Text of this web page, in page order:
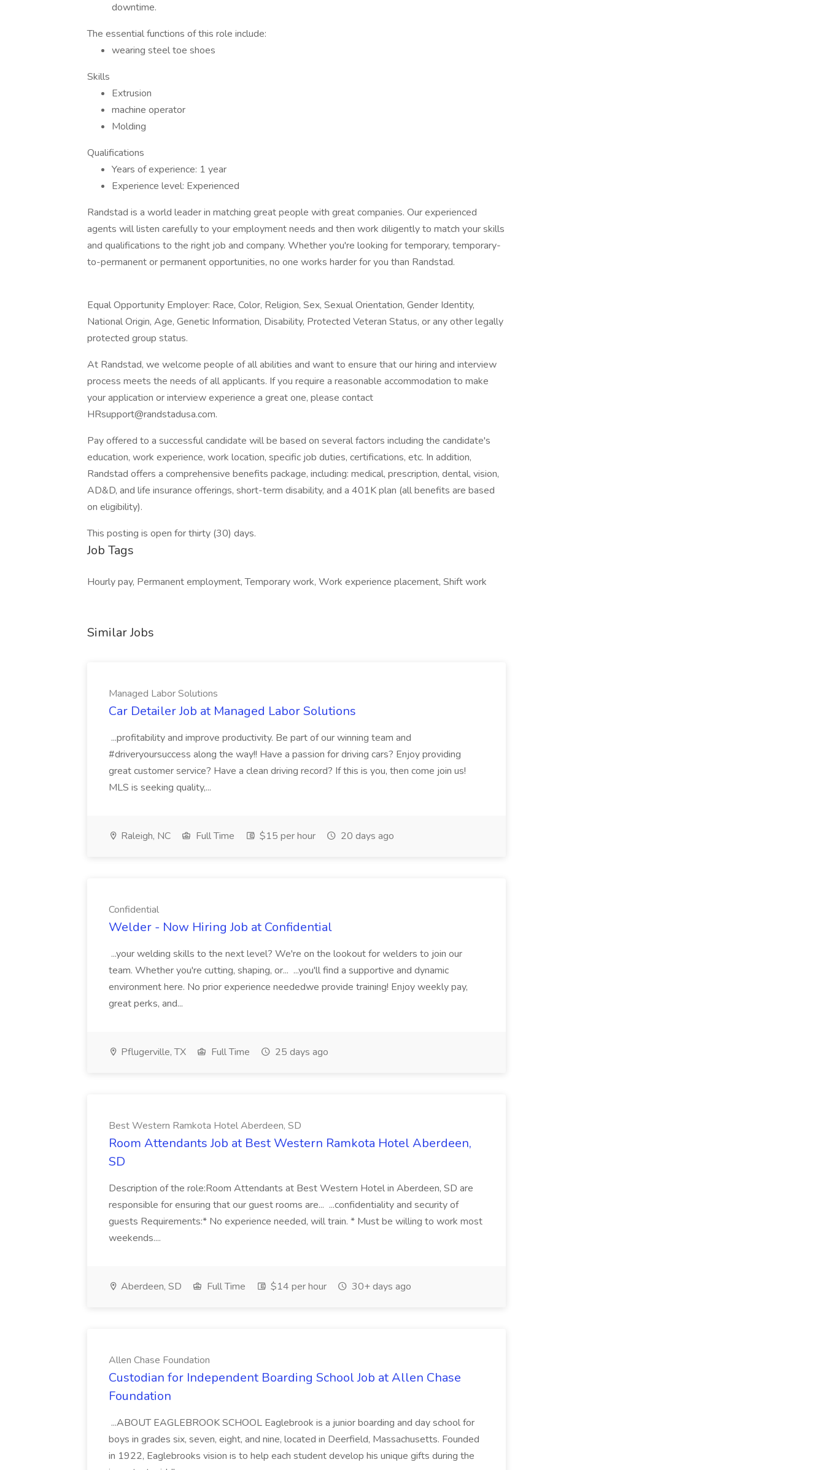
downtime.
The essential functions of this role include:
wearing steel toe shoes
Skills
Extrusion
machine operator
Molding
Qualifications
Years of experience: 1 year
Experience level: Experienced
Randstad is a world leader in matching great people with great companies. Our experienced
agents will listen carefully to your employment needs and then work diligently to match your skills
and qualifications to the right job and company. Whether you're looking for temporary, temporary-
to-permanent or permanent opportunities, no one works harder for you than Randstad.
Equal Opportunity Employer: Race, Color, Religion, Sex, Sexual Orientation, Gender Identity,
National Origin, Age, Genetic Information, Disability, Protected Veteran Status, or any other legally
protected group status.
At Randstad, we welcome people of all abilities and want to ensure that our hiring and interview
process meets the needs of all applicants. If you require a reasonable accommodation to make
your application or interview experience a great one, please contact
HRsupport@randstadusa.com.
Pay offered to a successful candidate will be based on several factors including the candidate's
education, work experience, work location, specific job duties, certifications, etc. In addition,
Randstad offers a comprehensive benefits package, including: medical, prescription, dental, vision,
AD&D, and life insurance offerings, short-term disability, and a 401K plan (all benefits are based
on eligibility).
This posting is open for thirty (30) days.
Job Tags
Hourly pay, Permanent employment, Temporary work, Work experience placement, Shift work
Similar Jobs
Managed Labor Solutions
Car Detailer Job at Managed Labor Solutions
...profitability and improve productivity. Be part of our winning team and
#driveryoursuccess along the way!! Have a passion for driving cars? Enjoy providing
great customer service? Have a clean driving record? If this is you, then come join us!
MLS is seeking quality,...
Raleigh, NC Full Time $15 per hour 20 days ago
Confidential
Welder - Now Hiring Job at Confidential
...your welding skills to the next level? We're on the lookout for welders to join our
team. Whether you're cutting, shaping, or... ...you'll find a supportive and dynamic
environment here. No prior experience neededwe provide training! Enjoy weekly pay,
great perks, and...
Pflugerville, TX Full Time 25 days ago
Best Western Ramkota Hotel Aberdeen, SD
Room Attendants Job at Best Western Ramkota Hotel Aberdeen,
SD
Description of the role:Room Attendants at Best Western Hotel in Aberdeen, SD are
responsible for ensuring that our guest rooms are... ...confidentiality and security of
guests Requirements:* No experience needed, will train. * Must be willing to work most
weekends....
Aberdeen, SD Full Time $14 per hour 30+ days ago
Allen Chase Foundation
Custodian for Independent Boarding School Job at Allen Chase
Foundation
...ABOUT EAGLEBROOK SCHOOL Eaglebrook is a junior boarding and day school for
boys in grades six, seven, eight, and nine, located in Deerfield, Massachusetts. Founded
in 1922, Eaglebrooks vision is to help each student develop his unique gifts during the